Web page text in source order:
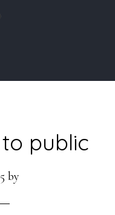
public
by